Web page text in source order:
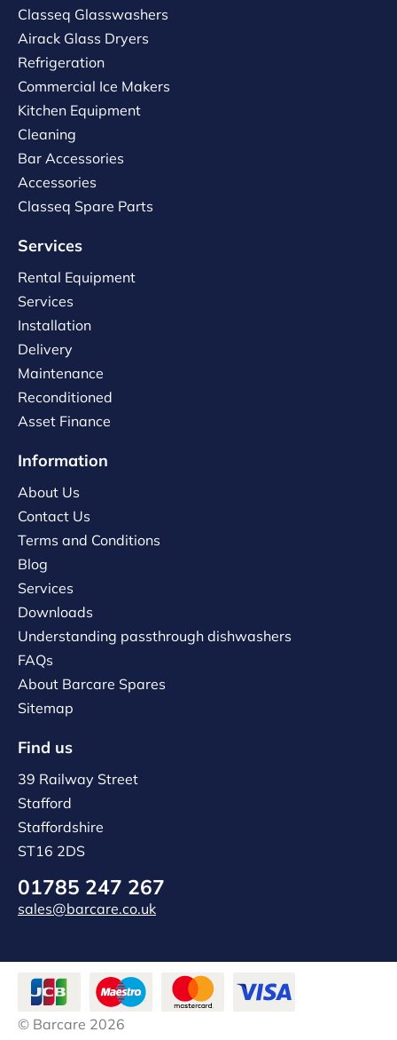
Classeq Glasswashers
Airack Glass Dryers
Refrigeration
Commercial Ice Makers
Kitchen Equipment
Cleaning
Bar Accessories
Accessories
Classeq Spare Parts
Services
Rental Equipment
Services
Installation
Delivery
Maintenance
Reconditioned
Asset Finance
Information
About Us
Contact Us
Terms and Conditions
Blog
Services
Downloads
Understanding passthrough dishwashers
FAQs
About Barcare Spares
Sitemap
Find us
39 Railway Street
Stafford
Staffordshire
ST16 2DS
01785 247 267
sales@barcare.co.uk
© Barcare 2026